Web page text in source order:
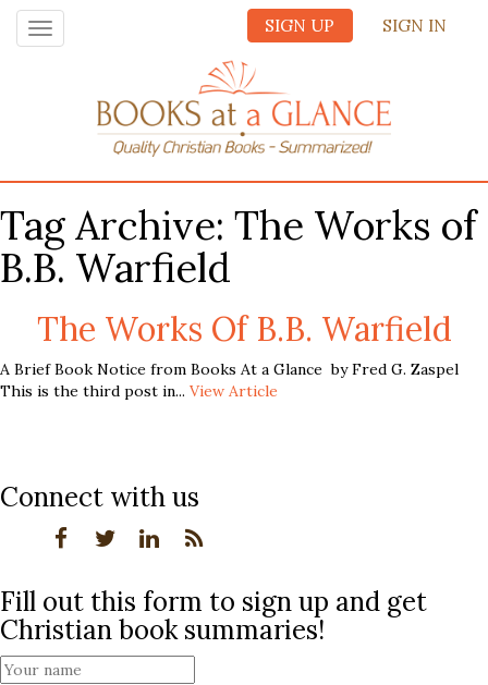
SIGN UP SIGN IN
Toggle
navigation
Tag Archive: The Works of
B.B. Warfield
The Works Of B.B. Warfield
A Brief Book Notice from Books At a Glance by Fred G. Zaspel
This is the third post in... View Article
Connect with us
Fill out this form to sign up and get
Christian book summaries!